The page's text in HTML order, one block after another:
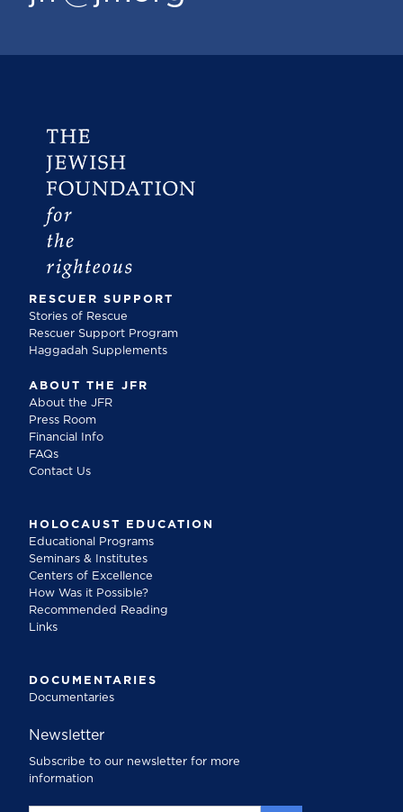
RESCUER SUPPORT
Stories of Rescue
Rescuer Support Program
Haggadah Supplements
ABOUT THE JFR
About the JFR
Press Room
Financial Info
FAQs
Contact Us
HOLOCAUST EDUCATION
Educational Programs
Seminars & Institutes
Centers of Excellence
How Was it Possible?
Recommended Reading
Links
DOCUMENTARIES
Documentaries
Newsletter
Subscribe to our newsletter for more
information